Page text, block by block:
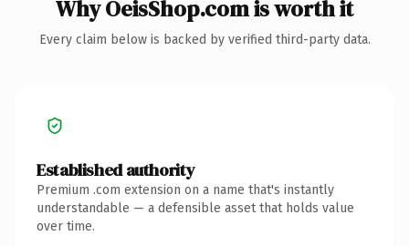
Why OeisShop.com is worth it
Every claim below is backed by verified third-party data.
Established authority
Premium .com extension on a name that's instantly
understandable — a defensible asset that holds value
over time.